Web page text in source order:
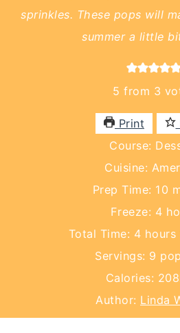
sprinkles. These pops will
summer a little
5 from 3
Print
Course:
Cuisine:
Prep Time: 10
Freeze: 4
Total Time: 4hours
hours
Servings: 9
Calories: 208
Author: Linda